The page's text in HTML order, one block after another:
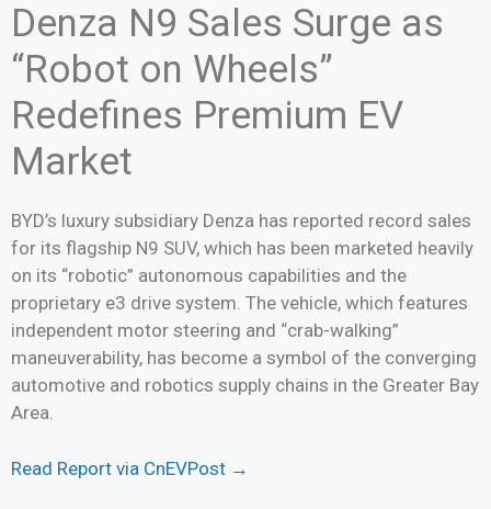
Denza N9 Sales Surge as
“Robot on Wheels”
Redefines Premium EV
Market
BYD’s luxury subsidiary Denza has reported record sales
for its flagship N9 SUV, which has been marketed heavily
on its “robotic” autonomous capabilities and the
proprietary e3 drive system. The vehicle, which features
independent motor steering and “crab-walking”
maneuverability, has become a symbol of the converging
automotive and robotics supply chains in the Greater Bay
Area.
Read Report via CnEVPost →